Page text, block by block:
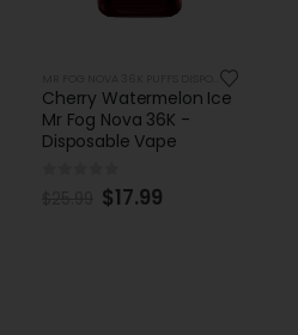
Cherry Watermelon Ice
Mr Fog Nova 36K -
Disposable Vape
out of 5
$17.99